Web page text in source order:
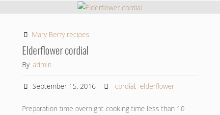
Mary Berry recipes
Elderflower cordial
By admin
September 15, 2016 cordial, elderflower
Preparation time overnight cooking time less than 10